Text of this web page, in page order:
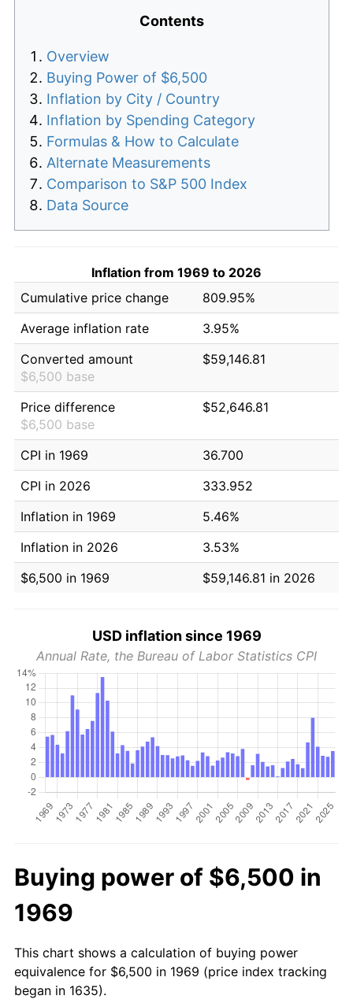
Contents
Overview
Buying Power of $6,500
Inflation by City / Country
Inflation by Spending Category
Formulas & How to Calculate
Alternate Measurements
Comparison to S&P 500 Index
Data Source
Inflation from 1969 to 2026
Cumulative price change
809.95%
Average inflation rate
3.95%
Converted amount
$6,500 base
$59,146.81
Price difference
$6,500 base
$52,646.81
CPI in 1969
36.700
CPI in 2026
333.952
Inflation in 1969
5.46%
Inflation in 2026
3.53%
$6,500 in 1969
$59,146.81 in 2026
USD inflation since 1969
Annual Rate, the Bureau of Labor Statistics CPI
Buying power of $6,500 in
1969
This chart shows a calculation of buying power
equivalence for $6,500 in 1969 (price index tracking
began in 1635).